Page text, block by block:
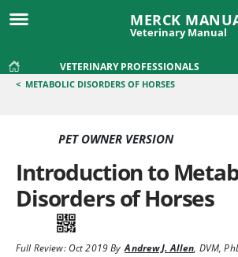
MERCK
Veterinary Manual
VETERINARY PROFESSIONALS
< METABOLIC DISORDERS OF HORSES
PET OWNER VERSION
Introduction to
Disorders of Horses
Full Review:Oct 2019By Andrew J. Allen, DVM,